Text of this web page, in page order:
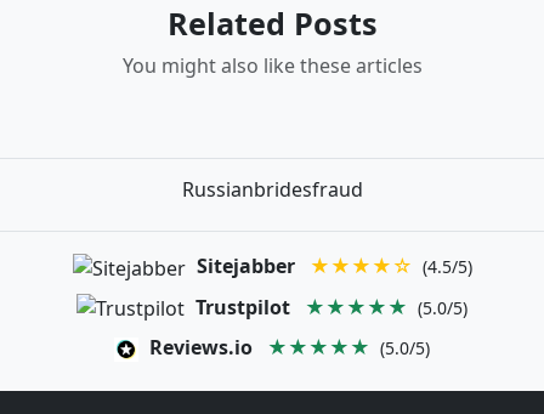
Related Posts
You might also like these articles
Russianbridesfraud
Sitejabber ★★★★☆ (4.5/5)
Trustpilot ★★★★★ (5.0/5)
Reviews.io ★★★★★ (5.0/5)